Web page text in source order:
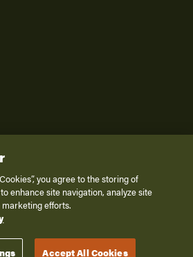
of THOR Industries, Inc. All Rights Reserved.
Privacy Policy
Terms of Service
Disclaimer
you agree to the storing of
enhance site navigation, analyze site
marketing efforts.
Accept All Cookies